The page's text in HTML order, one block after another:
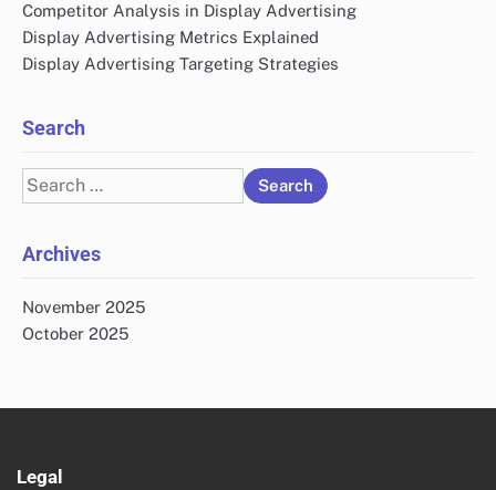
Competitor Analysis in Display Advertising
Display Advertising Metrics Explained
Display Advertising Targeting Strategies
Search
Search
for:
Archives
November 2025
October 2025
Legal